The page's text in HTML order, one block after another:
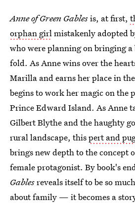
Anne of Green Gablesis, at first,
orphan girlmistakenly adopted
who were planning on bringing
fold. As Anne wins over the
Marilla and earns her place in
begins to work her magic on the
Prince Edward Island. As Anne
Gilbert Blythe and the haughty
rural landscape, thispert and
brings new depth to the concept
female protagonist. By book's
Gablesreveals itself to be so
about family — it becomes a